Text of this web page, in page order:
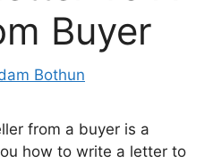
Buyer
Bothun
from a buyer is a
how to write a letter to